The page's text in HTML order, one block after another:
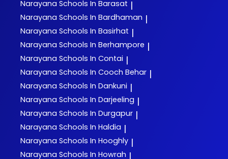
Narayana Schools In Barasat |
Narayana Schools In Bardhaman |
Narayana Schools In Basirhat |
Narayana Schools In Berhampore |
Narayana Schools In Contai |
Narayana Schools In Cooch Behar |
Narayana Schools In Dankuni |
Narayana Schools In Darjeeling |
Narayana Schools In Durgapur |
Narayana Schools In Haldia |
Narayana Schools In Hooghly |
Narayana Schools In Howrah |